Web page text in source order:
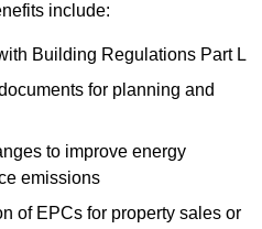
include:
Building Regulations Part L
for planning and
to improve energy
emissions
of EPCs for property sales or